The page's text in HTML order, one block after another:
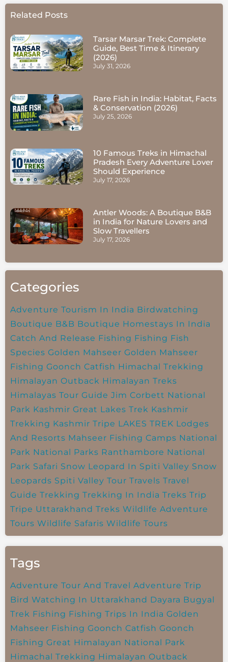
Related Posts
Tarsar Marsar Trek: Complete
Guide, Best Time & Itinerary
(2026)
July 31, 2026
Rare Fish in India: Habitat, Facts
& Conservation (2026)
July 25, 2026
10 Famous Treks in Himachal
Pradesh Every Adventure Lover
Should Experience
July 17, 2026
Antler Woods: A Boutique B&B
in India for Nature Lovers and
Slow Travellers
July 17, 2026
Categories
Adventure Tourism In India Birdwatching
Boutique B&B Boutique Homestays In India
Catch And Release Fishing Fishing Fish
Species Golden Mahseer Golden Mahseer
Fishing Goonch Catfish Himachal Trekking
Himalayan Outback Himalayan Treks
Himalayas Tour Guide Jim Corbett National
Park Kashmir Great Lakes Trek Kashmir
Trekking Kashmir Tripe LAKES TREK Lodges
And Resorts Mahseer Fishing Camps National
Park National Parks Ranthambore National
Park Safari Snow Leopard In Spiti Valley Snow
Leopards Spiti Valley Tour Travels Travel
Guide Trekking Trekking In India Treks Trip
Tripe Uttarakhand Treks Wildlife Adventure
Tours Wildlife Safaris Wildlife Tours
Tags
Adventure Tour And Travel Adventure Trip
Bird Watching In Uttarakhand Dayara Bugyal
Trek Fishing Fishing Trips In India Golden
Mahseer Fishing Goonch Catfish Goonch
Fishing Great Himalayan National Park
Himachal Trekking Himalayan Outback